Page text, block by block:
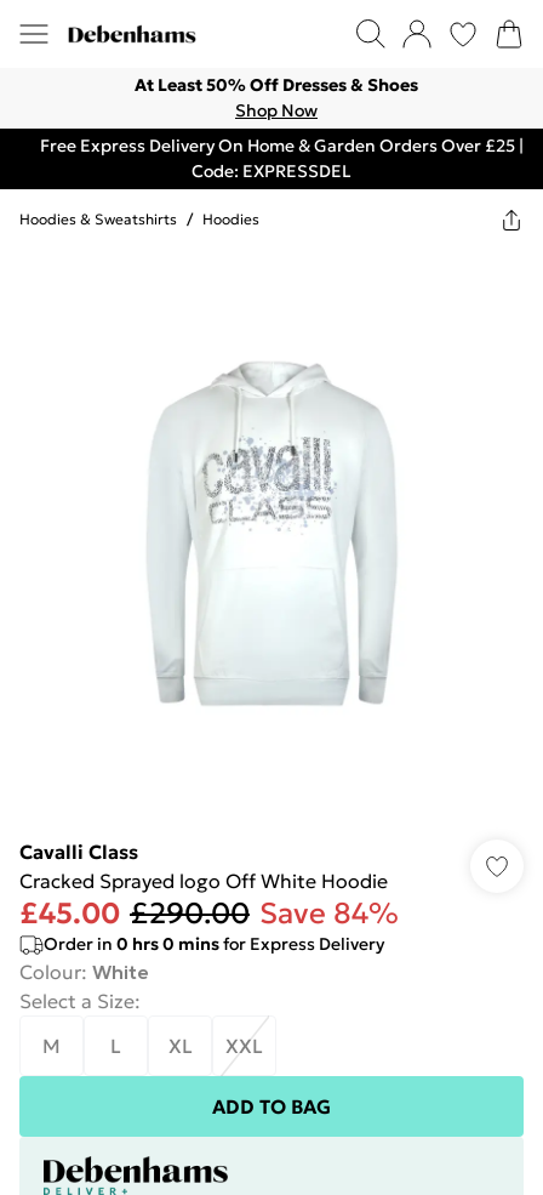
At Least 50% Off Dresses & Shoes
Shop Now
Free Express Delivery On Home & Garden Orders Over £25 |
Code: EXPRESSDEL
Hoodies & Sweatshirts / Hoodies
Cavalli Class
Cracked Sprayed logo Off White Hoodie
£45.00 £290.00 Save 84%
Order in 0 hrs0 minsfor Express Delivery
Colour: White
Select a Size:
M
L XL XXL
ADD TO BAG